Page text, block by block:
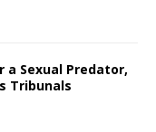
a Sexual Predator,
Tribunals